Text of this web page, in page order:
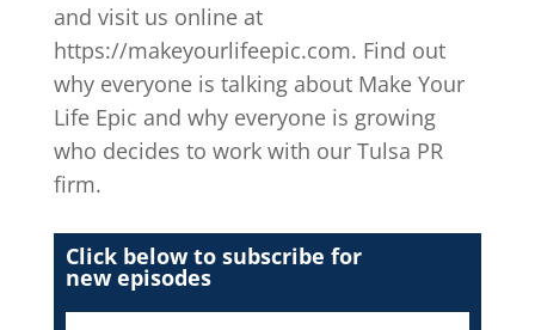
and visit us online at
https://makeyourlifeepic.com. Find out
why everyone is talking about Make Your
Life Epic and why everyone is growing
who decides to work with our Tulsa PR
firm.
Click below to subscribe for
new episodes